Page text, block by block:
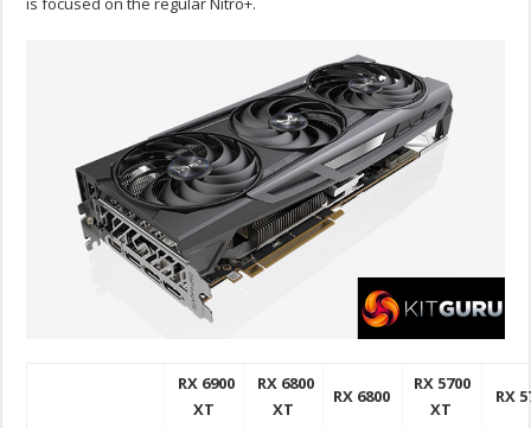
RX 6900
XT
RX 6800
XT
RX 6800
RX 5700
XT
RX